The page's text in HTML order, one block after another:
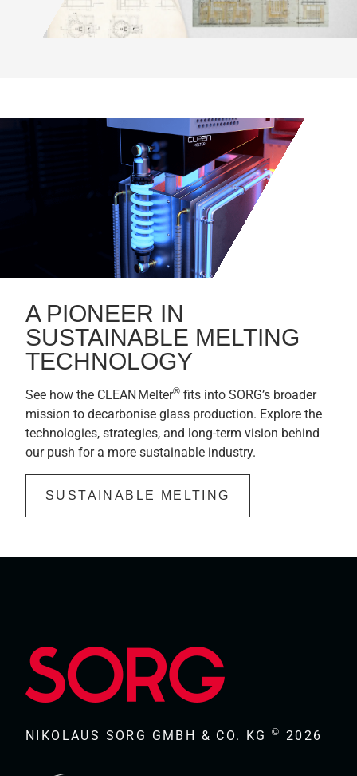
A PIONEER IN
SUSTAINABLE MELTING
TECHNOLOGY
See how the CLEAN Melter® fits into SORG’s broader
mission to decarbonise glass production. Explore the
technologies, strategies, and long-term vision behind
our push for a more sustainable industry.
SUSTAINABLE MELTING
NIKOLAUS SORG GMBH & CO. KG© 2026